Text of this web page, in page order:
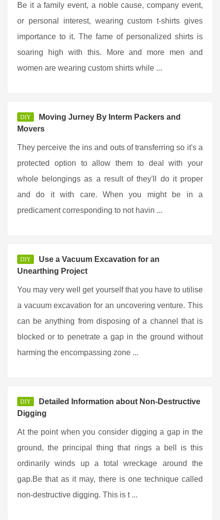
Be it a family event, a noble cause, company event,
or personal interest, wearing custom t-shirts gives
importance to it. The fame of personalized shirts is
soaring high with this. More and more men and
women are wearing custom shirts while ...
DIY
Moving Jurney By Interm Packers and
Movers
They perceive the ins and outs of transferring so it's a
protected option to allow them to deal with your
whole belongings as a result of they'll do it proper
and do it with care. When you might be in a
predicament corresponding to not havin ...
DIY
Use a Vacuum Excavation for an
Unearthing Project
You may very well get yourself that you have to utilise
a vacuum excavation for an uncovering venture. This
can be anything from disposing of a channel that is
blocked or to penetrate a gap in the ground without
harming the encompassing zone ...
DIY
Detailed Information about Non-Destructive
Digging
At the point when you consider digging a gap in the
ground, the principal thing that rings a bell is this
ordinarily winds up a total wreckage around the
gap.Be that as it may, there is one technique called
non-destructive digging. This is t ...